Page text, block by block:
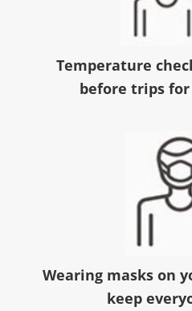
Temperature
before trips
Wearing masks on
keep